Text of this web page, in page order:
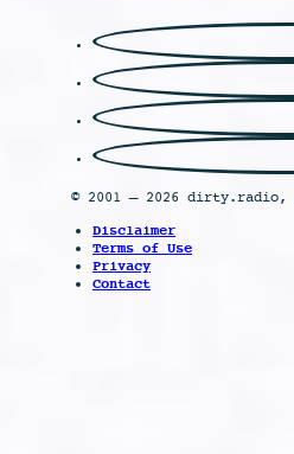
© 2001 – 2026 dirty.radio,
Disclaimer
Terms of Use
Privacy
Contact